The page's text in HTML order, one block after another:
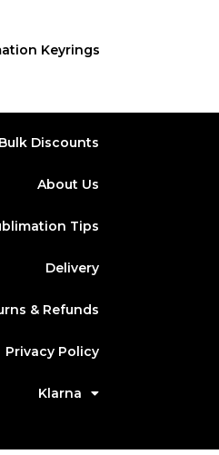
Keyrings
Bulk Discounts
About Us
Tips
Delivery
& Refunds
Privacy Policy
Klarna